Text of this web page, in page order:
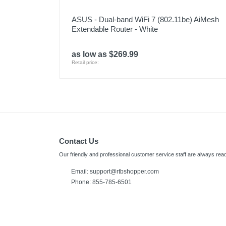
ASUS - Dual-band WiFi 7 (802.11be) AiMesh
Extendable Router - White
as low as $269.99
Retail price:
Contact Us
Our friendly and professional customer service staff are always
Email: support@rtbshopper.com
Phone: 855-785-6501